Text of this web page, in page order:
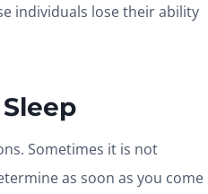
individuals lose their ability
Sometimes it is not
as soon as you come